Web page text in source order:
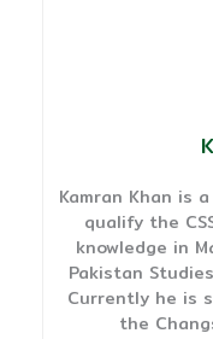
Kamran Khan is
qualify the
knowledge in
Pakistan
Currently he is
the